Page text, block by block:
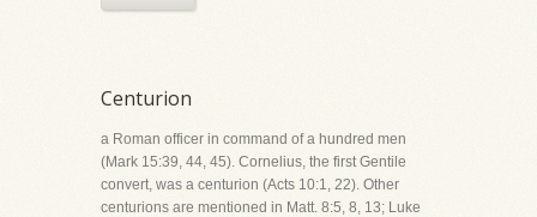
Centurion
a Roman officer in command of a hundred men
(Mark 15:39, 44, 45). Cornelius, the first Gentile
convert, was a centurion (Acts 10:1, 22). Other
centurions are mentioned in Matt. 8:5, 8, 13; Luke